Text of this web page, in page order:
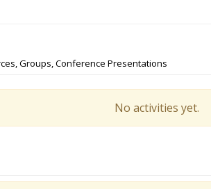
Groups, Conference Presentations
No activities yet.